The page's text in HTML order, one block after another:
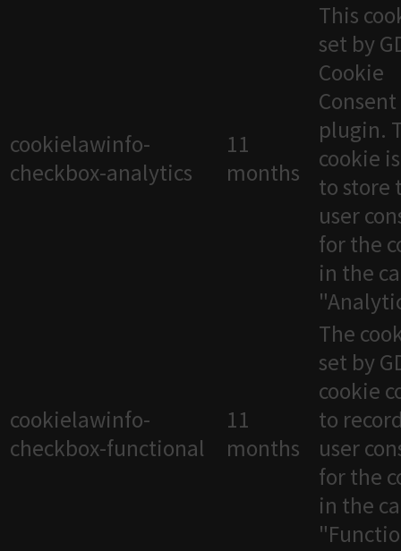
cookielawinfo-
checkbox-analytics
11
months
This
set by
Cookie
Consent
plugin.
cookie
to store
user
for the
in the
cookielawinfo-
checkbox-functional
11
months
The
set by
cookie
to
user
for the
in the